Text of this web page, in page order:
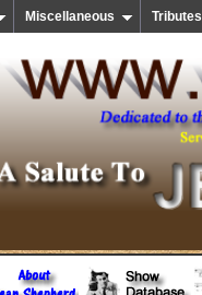
Miscellaneous Tributes